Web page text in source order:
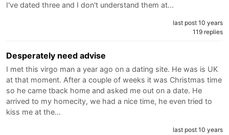
I've dated three and I don't understand them at…
last post 10 years
119 replies
Desperately need advise
I met this virgo man a year ago on a dating site. He was is UK
at that moment. After a couple of weeks it was Christmas time
so he came tback home and asked me out on a date. He
arrived to my homecity, we had a nice time, he even tried to
kiss me at the…
last post 10 years